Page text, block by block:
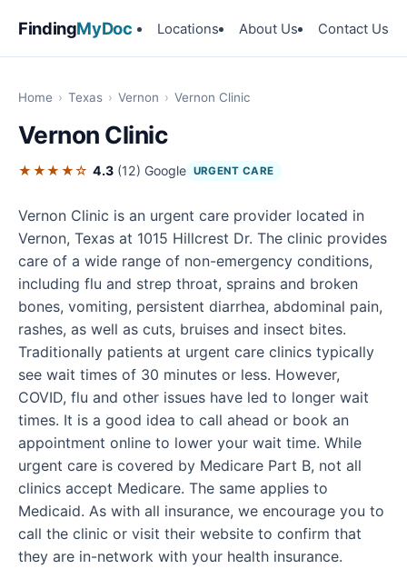
FindingMyDoc Locations About Us Contact Us
Home › Texas › Vernon › Vernon Clinic
Vernon Clinic
★★★★☆ 4.3 (12) Google URGENT CARE
Vernon Clinic is an urgent care provider located in
Vernon, Texas at 1015 Hillcrest Dr. The clinic provides
care of a wide range of non-emergency conditions,
including flu and strep throat, sprains and broken
bones, vomiting, persistent diarrhea, abdominal pain,
rashes, as well as cuts, bruises and insect bites.
Traditionally patients at urgent care clinics typically
see wait times of 30 minutes or less. However,
COVID, flu and other issues have led to longer wait
times. It is a good idea to call ahead or book an
appointment online to lower your wait time. While
urgent care is covered by Medicare Part B, not all
clinics accept Medicare. The same applies to
Medicaid. As with all insurance, we encourage you to
call the clinic or visit their website to confirm that
they are in-network with your health insurance.